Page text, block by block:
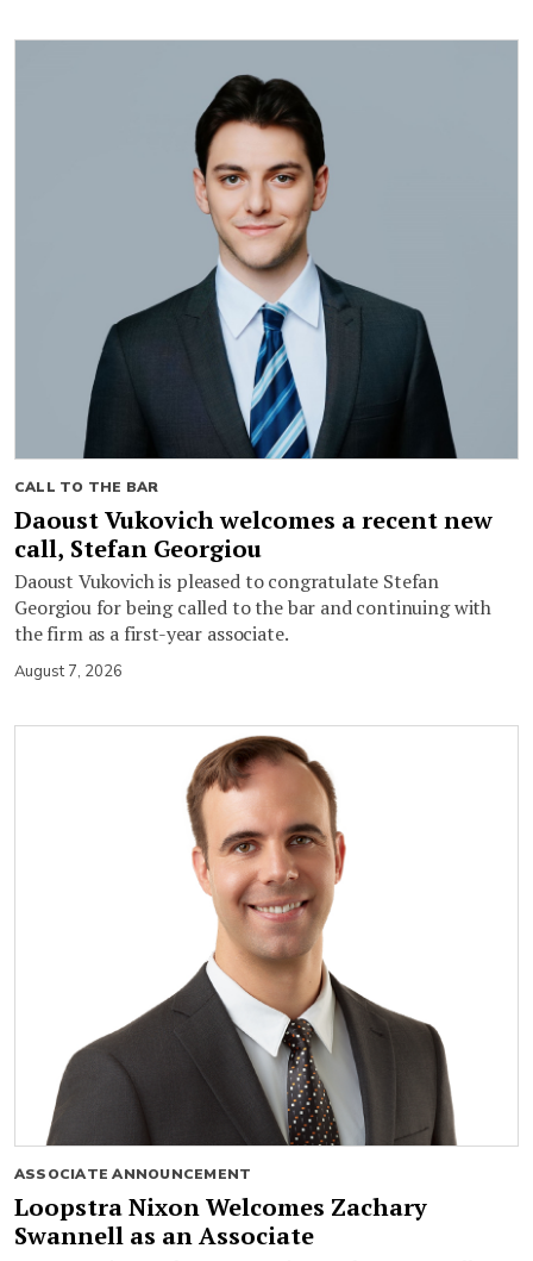
CALL TO THE BAR
Daoust Vukovich welcomes a recent new
call, Stefan Georgiou
Daoust Vukovich is pleased to congratulate Stefan
Georgiou for being called to the bar and continuing with
the firm as a first-year associate.
August 7, 2026
ASSOCIATE ANNOUNCEMENT
Loopstra Nixon Welcomes Zachary
Swannell as an Associate